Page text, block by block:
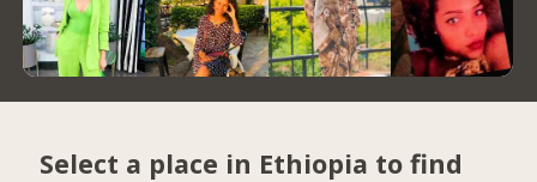
Select a place in Ethiopia to find